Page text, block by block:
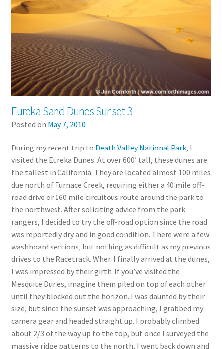
Eureka Sand Dunes Sunset 3
Posted on May 7, 2010
During my recent trip to Death Valley National Park, I
visited the Eureka Dunes. At over 600′ tall, these dunes are
the tallest in California. They are located almost 100 miles
due north of Furnace Creek, requiring either a 40 mile off-
road drive or 160 mile circuitous route around the park to
the northwest. After soliciting advice from the park
rangers, I decided to try the off-road option since the road
was reportedly dry and in good condition. There were a few
washboard sections, but nothing as difficult as my previous
drives to the Racetrack. When I finally arrived at the dunes,
I was impressed by their girth. If you’ve visited the
Mesquite Dunes, imagine them piled on top of each other
until they blocked out the horizon. I was daunted by their
size, but since the sunset was approaching, I grabbed my
camera gear and headed straight up. I probably climbed
about 2/3 of the way up to the top, but once I surveyed the
massive ridge patterns to the north, I went back down and